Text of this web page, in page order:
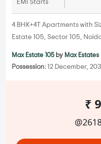
EMI Starts
4 BHK+4T Apartments with
Estate 105, Sector 105,
Max Estate 105 by Max Estates
Possession: 12 December,
₹